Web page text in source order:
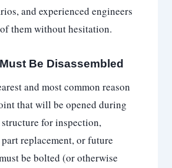
and experienced engineers
them without hesitation.
Be Disassembled
and most common reason
that will be opened during
for inspection,
replacement, or future
be bolted (or otherwise